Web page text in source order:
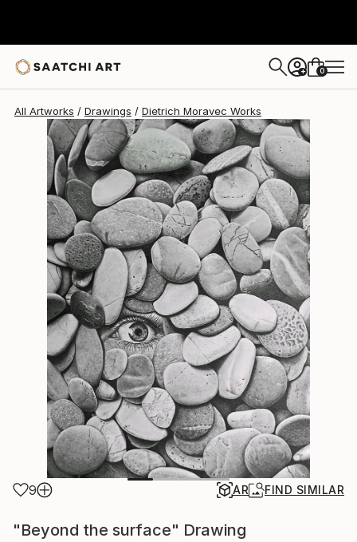
+ 0
All Artworks Drawings Dietrich Moravec Works
9 AR FIND SIMILAR
"Beyond the surface" Drawing